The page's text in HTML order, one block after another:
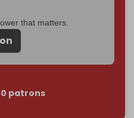
that matters.
patrons